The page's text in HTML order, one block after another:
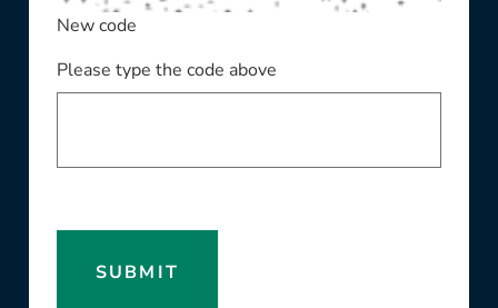
New code
Please type the code above
SUBMIT